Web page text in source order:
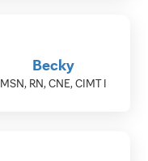
MSN, RN, CNE, CIMT I
Becky